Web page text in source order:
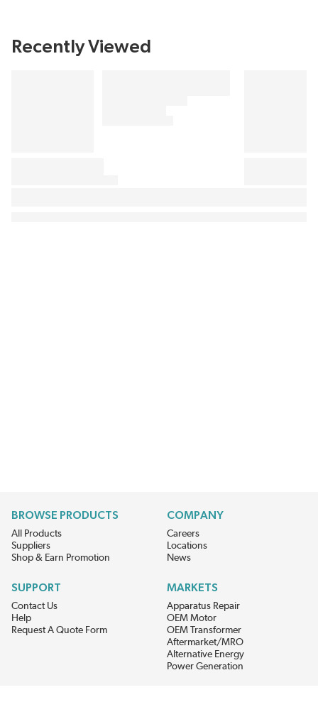
Recently Viewed
BROWSE PRODUCTS
All Products
Suppliers
Shop & Earn Promotion
COMPANY
Careers
Locations
News
SUPPORT
Contact Us
Help
Request A Quote Form
MARKETS
Apparatus Repair
OEM Motor
OEM Transformer
Aftermarket/MRO
Alternative Energy
Power Generation